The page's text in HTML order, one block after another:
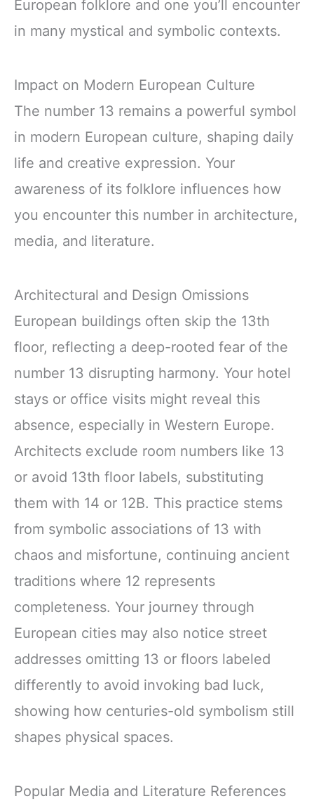
European folklore and one you’ll encounter
in many mystical and symbolic contexts.
Impact on Modern European Culture
The number 13 remains a powerful symbol
in modern European culture, shaping daily
life and creative expression. Your
awareness of its folklore influences how
you encounter this number in architecture,
media, and literature.
Architectural and Design Omissions
European buildings often skip the 13th
floor, reflecting a deep-rooted fear of the
number 13 disrupting harmony. Your hotel
stays or office visits might reveal this
absence, especially in Western Europe.
Architects exclude room numbers like 13
or avoid 13th floor labels, substituting
them with 14 or 12B. This practice stems
from symbolic associations of 13 with
chaos and misfortune, continuing ancient
traditions where 12 represents
completeness. Your journey through
European cities may also notice street
addresses omitting 13 or floors labeled
differently to avoid invoking bad luck,
showing how centuries-old symbolism still
shapes physical spaces.
Popular Media and Literature References